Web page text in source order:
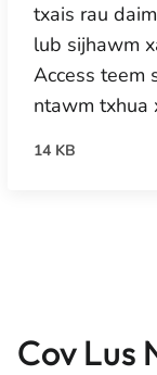
txais rau
lub sijhawm
Access teem
ntawm txhua
14 KB
Cov Lus